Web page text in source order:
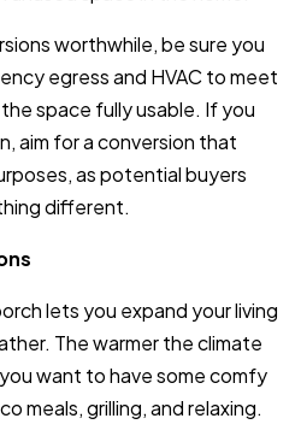
worthwhile, be sure you
egress and HVAC to meet
space fully usable. If you
aim for a conversion that
as potential buyers
different.
lets you expand your living
The warmer the climate
want to have some comfy
meals, grilling, and relaxing.